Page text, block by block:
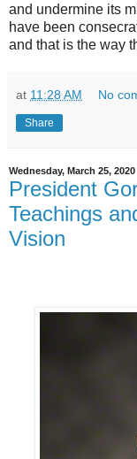
and undermine its
have been
and that is the way
at 11:28 AM No
Share
Wednesday, March 25, 2020
President
Teachings
Vision